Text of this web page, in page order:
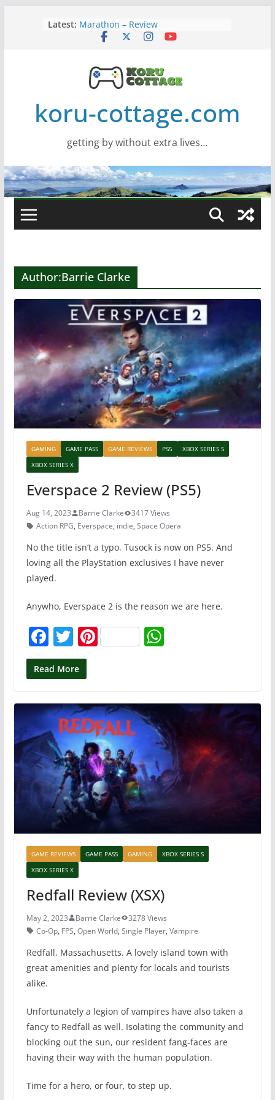
Latest: Marathon – Review
Assassins Creed Black Flag
Wide monitor – review
Saros – Review
koru-cottage.com
getting by without extra lives…
Author:Barrie Clarke
GAMING GAME PASS GAME REVIEWS PS5
XBOX SERIES S
XBOX SERIES X
Everspace 2 Review (PS5)
Aug 14, 2023 Barrie Clarke
3417 Views
Action RPG, Everspace, indie, Space Opera
No the title isn’t a typo. Tusock is now on PS5. And
loving all the PlayStation exclusives I have never
played.
Anywho, Everspace 2 is the reason we are here.
F
a
c
b
o
o
k
T
w
itt
Pi
st
W
A
p
p
Read More
GAME REVIEWS GAME PASS GAMING
XBOX SERIES S
XBOX SERIES X
Redfall Review (XSX)
May 2, 2023 Barrie Clarke
3278 Views
Co-Op, FPS, Open World, Single Player, Vampire
Redfall, Massachusetts. A lovely island town with
great amenities and plenty for locals and tourists
alike.
Unfortunately a legion of vampires have also taken a
fancy to Redfall as well. Isolating the community and
blocking out the sun, our resident fang-faces are
having their way with the human population.
Time for a hero, or four, to step up.